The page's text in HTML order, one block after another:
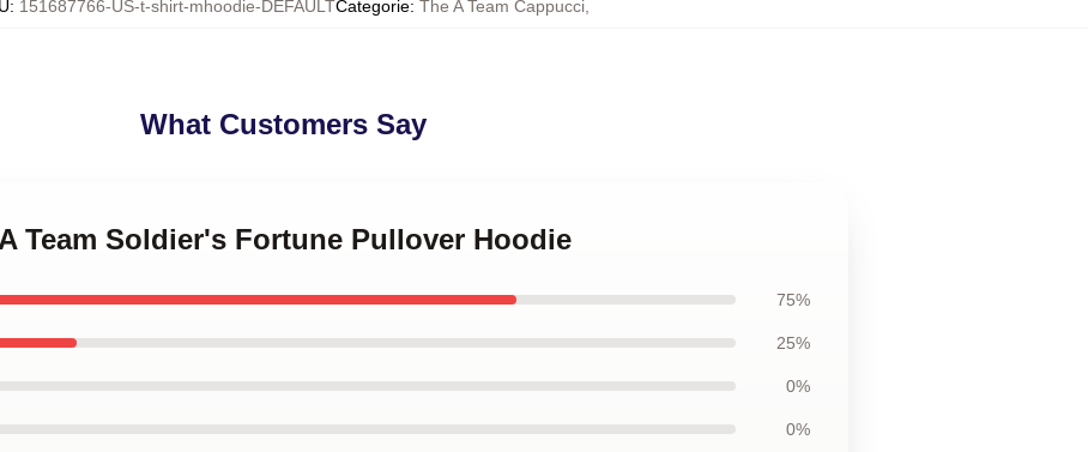
: 151687766-US-t-shirt-mhoodie-DEFAULTCategorie: The A Team Cappucci
What Customers Say
Team Soldier's Fortune Pullover Hoodie
75%
25%
0%
0%